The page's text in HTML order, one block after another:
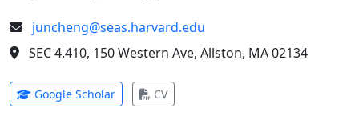
juncheng@seas.harvard.edu
SEC 4.410, 150 Western Ave, Allston, MA 02134
Google Scholar(opens in new tab)
CV(opens in new tab)